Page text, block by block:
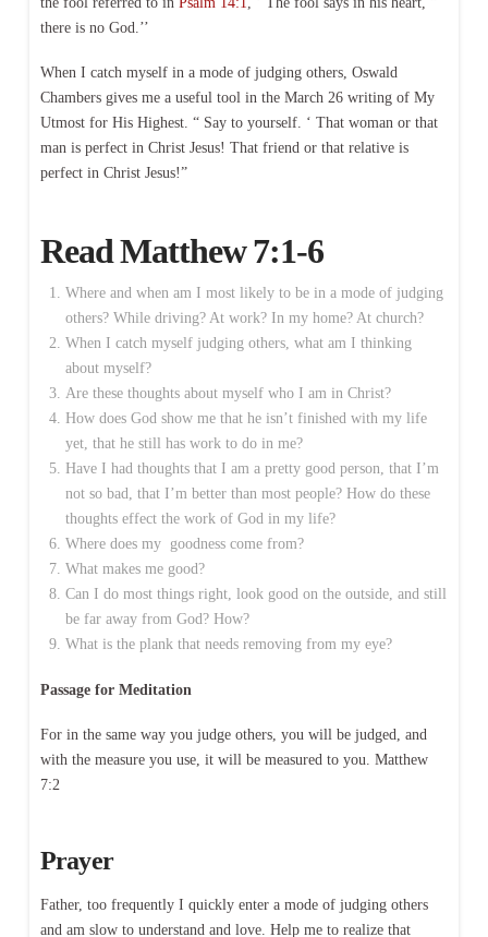
there is no God.’’
When I catch myself in a mode of judging others, Oswald
Chambers gives me a useful tool in the March 26 writing of My
Utmost for His Highest. “ Say to yourself. ‘ That woman or that
man is perfect in Christ Jesus! That friend or that relative is
perfect in Christ Jesus!”
ReadMatthew 7:1-6
Where and when am I most likely to be in a mode of judging
others? While driving? At work? In my home? At church?
When I catch myself judging others, what am I thinking
about myself?
Are these thoughts about myself who I am in Christ?
How does God show me that he isn’t finished with my life
yet, that he still has work to do in me?
Have I had thoughts that I am a pretty good person, that I’m
not so bad, that I’m better than most people? How do these
thoughts effect the work of God in my life?
Where does my goodness come from?
What makes me good?
Can I do most things right, look good on the outside, and still
be far away from God? How?
What is the plank that needs removing from my eye?
Passage for Meditation
For in the same way you judge others, you will be judged, and
with the measure you use, it will be measured to you. Matthew
7:2
Prayer
Father, too frequently I quickly enter a mode of judging others
and am slow to understand and love. Help me to realize that